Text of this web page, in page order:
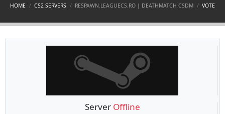
HOME CS2 SERVERS RESPAWN.LEAGUECS.RO | DEATHMATCH CSDM VOTE
Server Offline